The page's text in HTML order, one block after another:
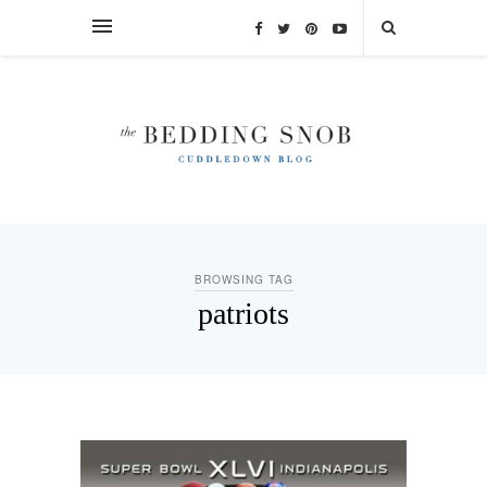
BROWSING TAG
patriots